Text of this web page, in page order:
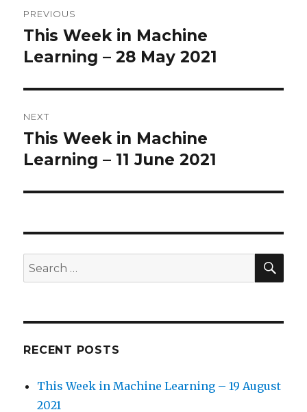
navigation
PREVIOUS
Previous
post:
This Week in Machine
Learning – 28 May 2021
NEXT
Next
post:
This Week in Machine
Learning – 11 June 2021
Search
for:
RECENT POSTS
This Week in Machine Learning – 19 August
2021